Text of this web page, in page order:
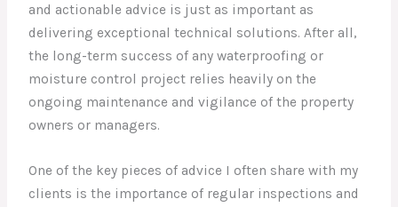
and actionable advice is just as important as
delivering exceptional technical solutions. After all,
the long-term success of any waterproofing or
moisture control project relies heavily on the
ongoing maintenance and vigilance of the property
owners or managers.
One of the key pieces of advice I often share with my
clients is the importance of regular inspections and